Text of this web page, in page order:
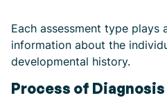
Each assessment type plays
information about the
developmental history.
Process of Diagnosis